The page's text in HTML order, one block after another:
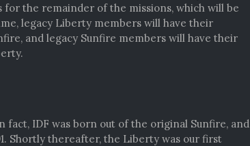
the remainder of the missions, which will be
legacy Liberty members will have their
and legacy Sunfire members will have their
fact, IDF was born out of the original Sunfire, and
Shortly thereafter, the Liberty was our first